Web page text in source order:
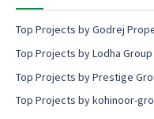
Top Projects by Godrej
Top Projects by Lodha Group
Top Projects by Prestige
Top Projects by kohinoor-